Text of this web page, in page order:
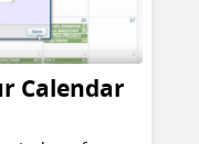
Calendar